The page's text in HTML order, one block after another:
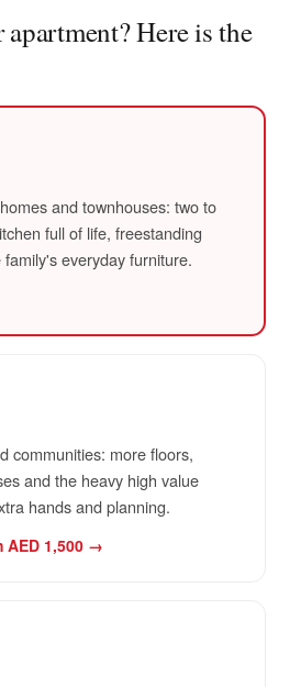
Here is the
and townhouses: two to
full of life, freestanding
everyday furniture.
communities: more floors,
and the heavy high value
hands and planning.
AED 1,500 →